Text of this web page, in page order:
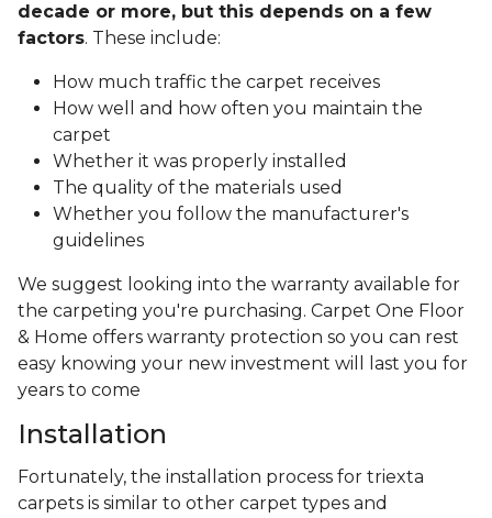
decade or more, but this depends on a few
factors. These include:
How much traffic the carpet receives
How well and how often you maintain the
carpet
Whether it was properly installed
The quality of the materials used
Whether you follow the manufacturer's
guidelines
We suggest looking into the warranty available for
the carpeting you're purchasing. Carpet One Floor
& Home offers warranty protection so you can rest
easy knowing your new investment will last you for
years to come
Installation
Fortunately, the installation process for triexta
carpets is similar to other carpet types and